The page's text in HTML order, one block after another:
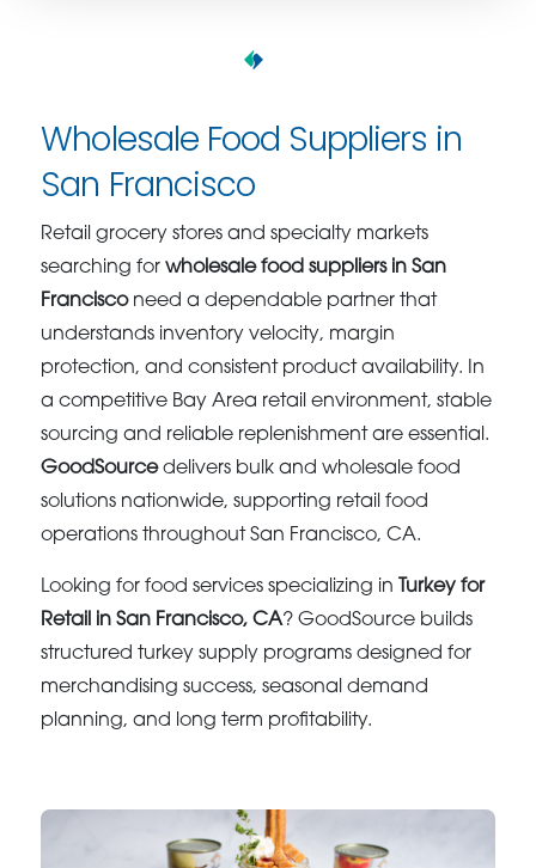
Wholesale Food Suppliers in
San Francisco
Retail grocery stores and specialty markets
searching forwholesale food suppliers in San
Francisconeed a dependable partner that
understands inventory velocity, margin
protection, and consistent product availability. In
a competitive Bay Area retail environment, stable
sourcing and reliable replenishment are essential.
GoodSourcedelivers bulk and wholesale food
solutions nationwide, supporting retail food
operations throughout San Francisco, CA.
Looking for food services specializing in
Turkey for
Retail in San Francisco, CA? GoodSource builds
structured turkey supply programs designed for
merchandising success, seasonal demand
planning, and long term profitability.